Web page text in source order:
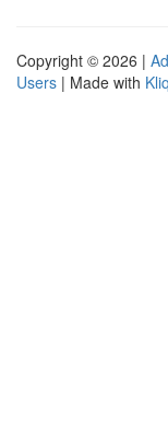
Copyright © 2026 |
Users | Made with